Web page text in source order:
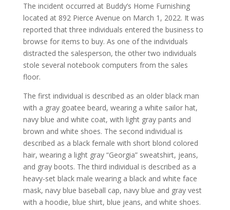
The incident occurred at Buddy’s Home Furnishing
located at 892 Pierce Avenue on March 1, 2022. It was
reported that three individuals entered the business to
browse for items to buy. As one of the individuals
distracted the salesperson, the other two individuals
stole several notebook computers from the sales
floor.
The first individual is described as an older black man
with a gray goatee beard, wearing a white sailor hat,
navy blue and white coat, with light gray pants and
brown and white shoes. The second individual is
described as a black female with short blond colored
hair, wearing a light gray “Georgia” sweatshirt, jeans,
and gray boots. The third individual is described as a
heavy-set black male wearing a black and white face
mask, navy blue baseball cap, navy blue and gray vest
with a hoodie, blue shirt, blue jeans, and white shoes.